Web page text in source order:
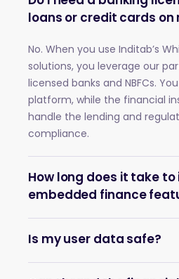
loans or credit cards on
No. When you use Inditab’s
solutions, you leverage our
licensed banks and NBFCs.
platform, while the financial
handle the lending and
compliance.
How long does it take
embedded finance
Is my user data safe?